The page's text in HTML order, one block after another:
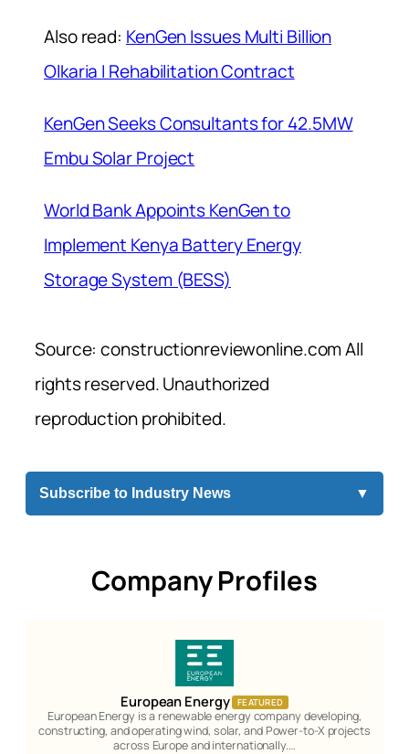
Also read: KenGen Issues Multi Billion
Olkaria I Rehabilitation Contract
KenGen Seeks Consultants for 42.5MW
Embu Solar Project
World Bank Appoints KenGen to
Implement Kenya Battery Energy
Storage System (BESS)
Source: constructionreviewonline.com All
rights reserved. Unauthorized
reproduction prohibited.
Subscribe to Industry News ▼
Company Profiles
European Energy FEATURED
European Energy is a renewable energy company developing,
constructing, and operating wind, solar, and Power-to-X projects
across Europe and internationally.…